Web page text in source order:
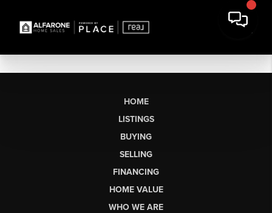
HOME
LISTINGS
BUYING
SELLING
FINANCING
HOME VALUE
WHO WE ARE